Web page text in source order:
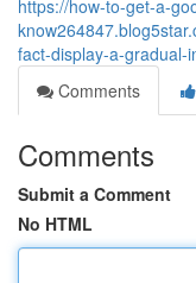
https://how-to-get-a-
fact-display-a-gradual-
Comments
Comments
Submit a Comment
No HTML